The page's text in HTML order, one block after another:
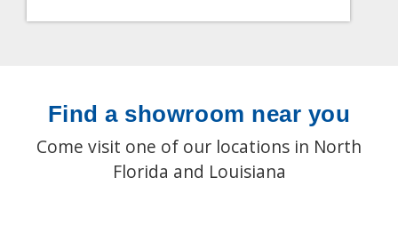
Find a showroom near you
Come visit one of our locations in North
Florida and Louisiana